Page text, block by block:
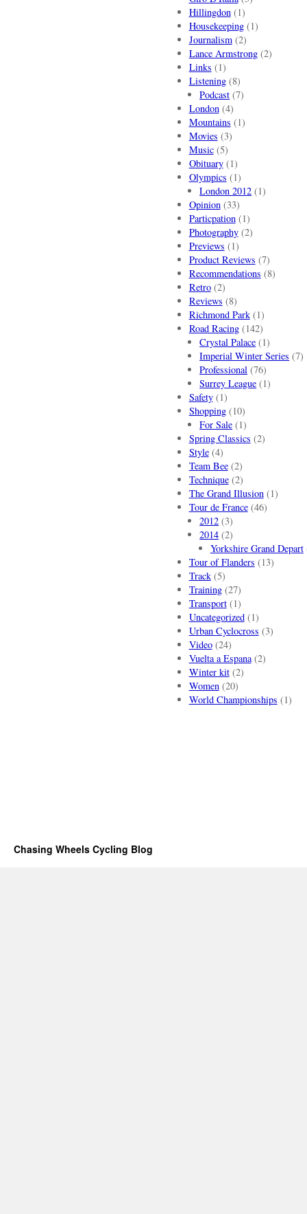
Hillingdon(1)
Housekeeping(1)
Journalism(2)
Lance Armstrong(2)
Links (1)
Listening(8)
Podcast (7)
London(4)
Mountains (1)
Movies (3)
Music(5)
Obituary(1)
Olympics (1)
London 2012 (1)
Opinion(33)
Particpation(1)
Photography(2)
Previews (1)
Product Reviews (7)
Recommendations (8)
Retro(2)
Reviews (8)
Richmond Park(1)
Road Racing(142)
Crystal Palace (1)
Imperial Winter Series (7)
Professional (76)
Surrey League (1)
Safety(1)
Shopping(10)
For Sale (1)
Spring Classics (2)
Style(4)
Team Bee(2)
Technique(2)
The Grand Illusion(1)
Tour de France(46)
2012 (3)
2014 (2)
Yorkshire Grand Depart
Tour of Flanders (13)
Track(5)
Training(27)
Transport(1)
Uncategorized(1)
Urban Cyclocross (3)
Video(24)
Vuelta a Espana(2)
Winter kit(2)
Women(20)
World Championships (1)
Chasing Wheels Cycling Blog